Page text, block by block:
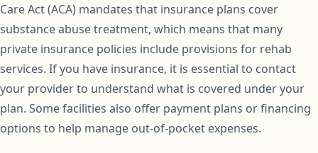
Care Act (ACA) mandates that insurance plans cover
substance abuse treatment, which means that many
private insurance policies include provisions for rehab
services. If you have insurance, it is essential to contact
your provider to understand what is covered under your
plan. Some facilities also offer payment plans or financing
options to help manage out-of-pocket expenses.